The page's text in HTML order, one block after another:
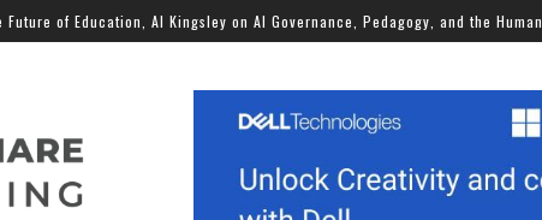
Al Kingsley on AI Governance, Pedagogy, and the Human Connection